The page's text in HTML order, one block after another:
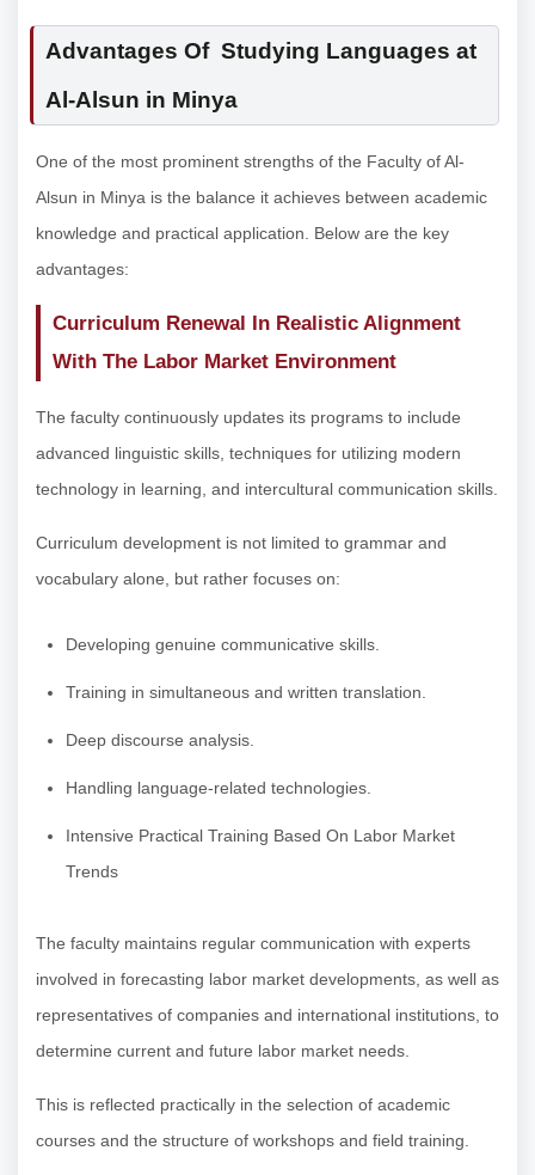
Advantages Of Studying Languages at
Al-Alsun in Minya
One of the most prominent strengths of the Faculty of Al-
Alsun in Minya is the balance it achieves between academic
knowledge and practical application. Below are the key
advantages:
Curriculum Renewal In Realistic Alignment
With The Labor Market Environment
The faculty continuously updates its programs to include
advanced linguistic skills, techniques for utilizing modern
technology in learning, and intercultural communication skills.
Curriculum development is not limited to grammar and
vocabulary alone, but rather focuses on:
Developing genuine communicative skills.
Training in simultaneous and written translation.
Deep discourse analysis.
Handling language-related technologies.
Intensive Practical Training Based On Labor Market
Trends
The faculty maintains regular communication with experts
involved in forecasting labor market developments, as well as
representatives of companies and international institutions, to
determine current and future labor market needs.
This is reflected practically in the selection of academic
courses and the structure of workshops and field training.